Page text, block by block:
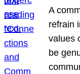
A
refrain
values
be